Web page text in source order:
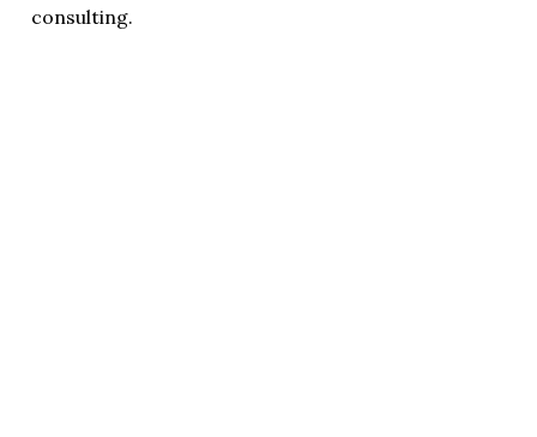
consulting.